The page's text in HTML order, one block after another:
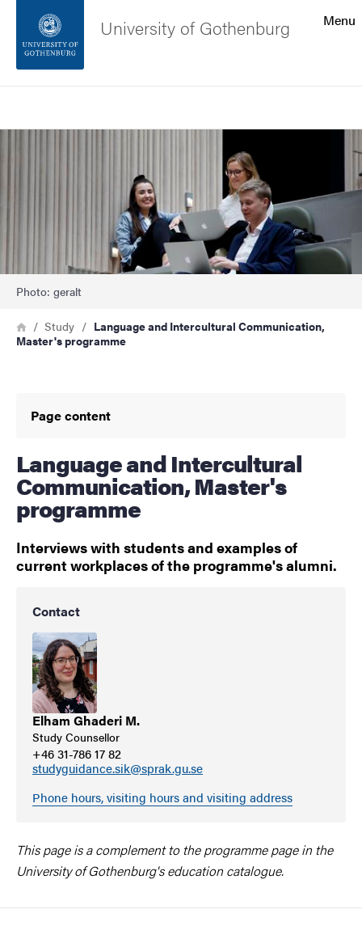
Footer
Menu
University of Gothenburg
Image
Photo: geralt
Breadcrumb
HomeStudy
Language and Intercultural Communication,
Master's programme
Page content
Language and Intercultural
Communication, Master's
programme
Interviews with students and examples of
current workplaces of the programme's alumni.
Contact
Elham Ghaderi M.
Study Counsellor
+46 31-786 17 82
studyguidance.sik@sprak.gu.se
Phone hours, visiting hours and visiting address
This page is a complement to the programme page in the
University of Gothenburg's education catalogue.